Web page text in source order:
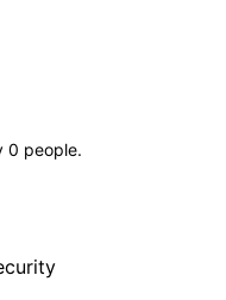
0 people.